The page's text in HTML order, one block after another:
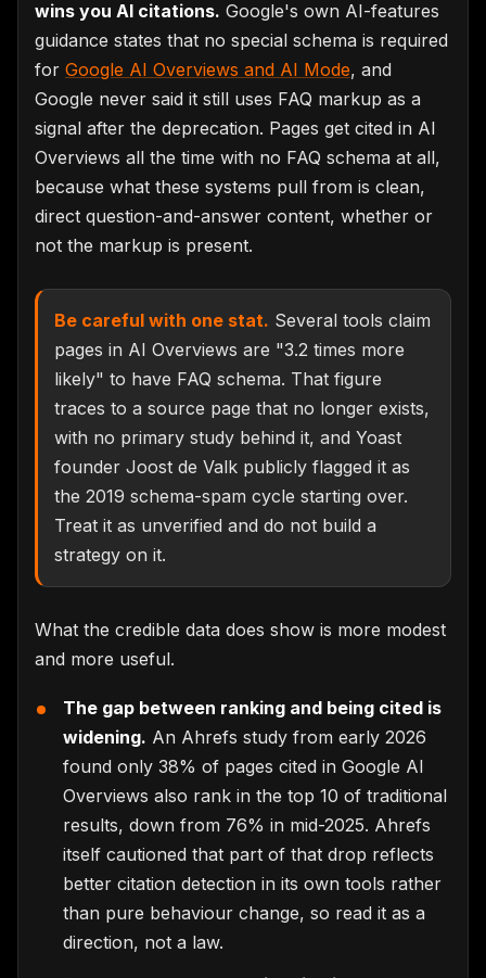
wins you AI citations. Google's own AI-features
guidance states that no special schema is required
for Google AI Overviews and AI Mode, and
Google never said it still uses FAQ markup as a
signal after the deprecation. Pages get cited in AI
Overviews all the time with no FAQ schema at all,
because what these systems pull from is clean,
direct question-and-answer content, whether or
not the markup is present.
Be careful with one stat. Several tools claim
pages in AI Overviews are "3.2 times more
likely" to have FAQ schema. That figure
traces to a source page that no longer exists,
with no primary study behind it, and Yoast
founder Joost de Valk publicly flagged it as
the 2019 schema-spam cycle starting over.
Treat it as unverified and do not build a
strategy on it.
What the credible data does show is more modest
and more useful.
The gap between ranking and being cited is
widening. An Ahrefs study from early 2026
found only 38% of pages cited in Google AI
Overviews also rank in the top 10 of traditional
results, down from 76% in mid-2025. Ahrefs
itself cautioned that part of that drop reflects
better citation detection in its own tools rather
than pure behaviour change, so read it as a
direction, not a law.